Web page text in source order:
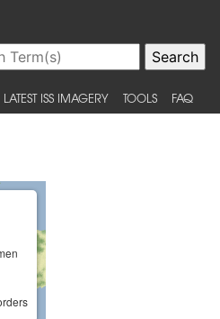
LATEST ISS IMAGERY TOOLS FAQ